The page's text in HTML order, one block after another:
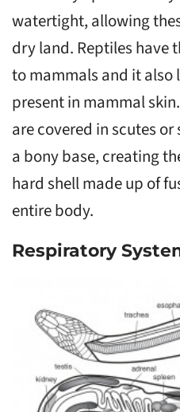
watertight, allowing
dry land. Reptiles have
to mammals and it also
present in mammal
are covered in scutes
a bony base, creating
hard shell made up of
entire body.
Respiratory